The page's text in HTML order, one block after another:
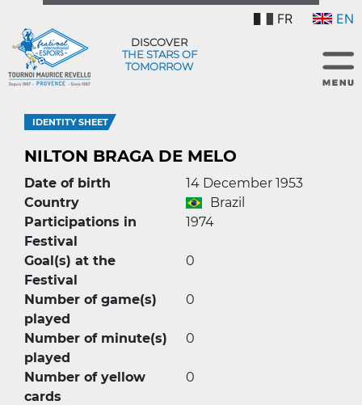
FR EN
DISCOVER
THE STARS OF
TOMORROW
IDENTITY SHEET
NILTON BRAGA DE MELO
Date of birth
14 December 1953
Country
Brazil
Participations in
Festival
1974
Goal(s) at the
Festival
0
Number of game(s)
played
0
Number of minute(s)
played
0
Number of yellow
cards
0